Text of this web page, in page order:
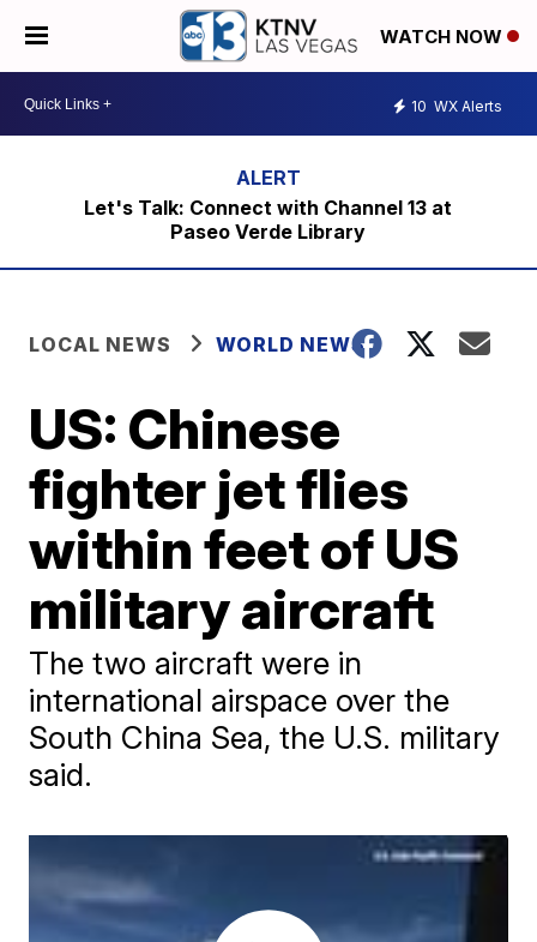
WATCH NOW
10 WX Alerts
Let's Talk: Connect with Channel 13 at
Paseo Verde Library
LOCAL NEWS WORLD NEWS
US: Chinese
fighter jet flies
within feet of US
military aircraft
The two aircraft were in
international airspace over the
South China Sea, the U.S. military
said.